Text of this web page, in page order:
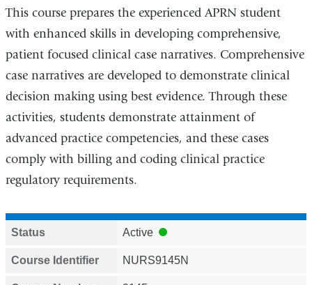
This course prepares the experienced APRN student
with enhanced skills in developing comprehensive,
patient focused clinical case narratives. Comprehensive
case narratives are developed to demonstrate clinical
decision making using best evidence. Through these
activities, students demonstrate attainment of
advanced practice competencies, and these cases
comply with billing and coding clinical practice
regulatory requirements.
Status Active
Course Identifier NURS9145N
page
width
reduction.